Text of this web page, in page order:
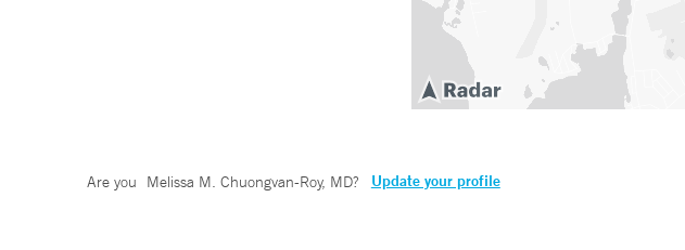
Are you Melissa M. Chuongvan-Roy, MD? Update your profile